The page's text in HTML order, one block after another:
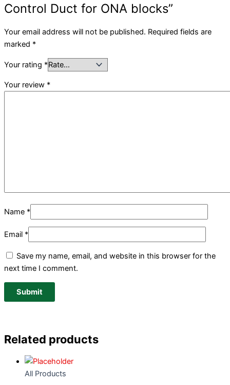
Control Duct for ONA blocks”
Your email address will not be published. Required fields are
marked *
Your rating *
Your review *
Name *
Email *
Save my name, email, and website in this browser for the
next time I comment.
Related products
All Products